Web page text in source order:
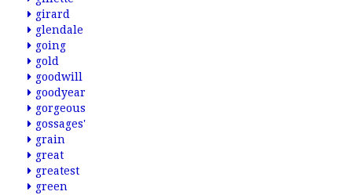
girard
glendale
going
gold
goodwill
goodyear
gorgeous
gossages'
grain
great
greatest
green